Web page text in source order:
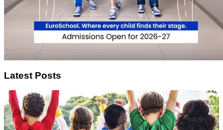
Latest Posts